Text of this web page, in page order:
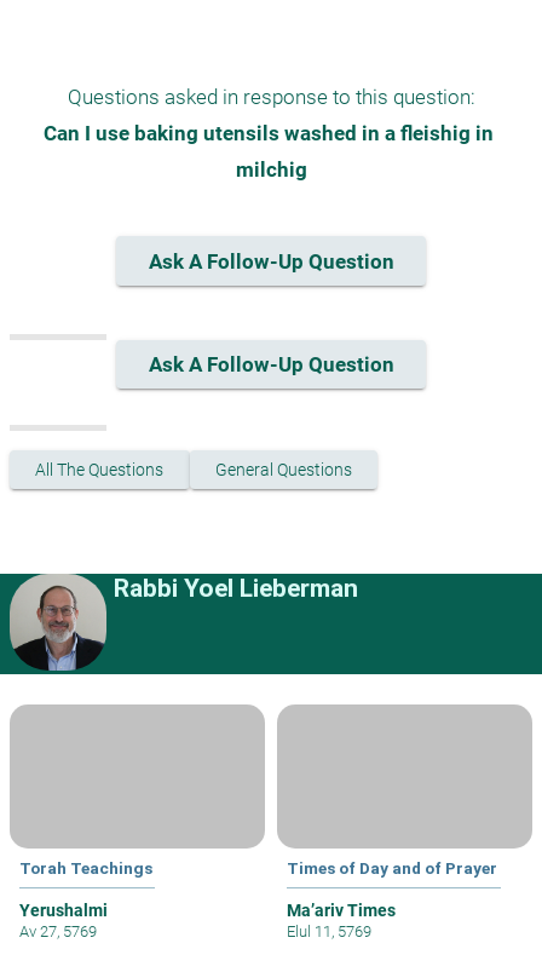
Questions asked in response to this question:
Can I use baking utensils washed in a fleishig in
milchig
Ask A Follow-Up Question
Ask A Follow-Up Question
All The Questions General Questions
Rabbi Yoel Lieberman
Torah Teachings
Yerushalmi
Av 27, 5769
Times of Day and of Prayer
Ma’ariv Times
Elul 11, 5769